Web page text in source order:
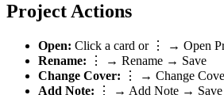
Project Actions
Open: Click a card or ⋮ → Open
Rename:
⋮ → Rename → Save
Change Cover:
⋮ → Change
Add Note:
⋮ → Add Note → Save